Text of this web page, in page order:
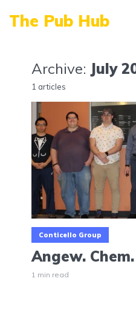
The Pub Hub
Archive: July
1 articles
Conticello Group
Angew. Chem.
1 min read